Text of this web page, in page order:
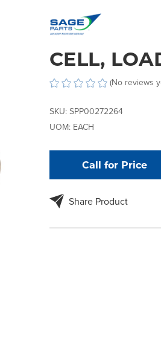
CELL,
(No reviews
SKU: SPP00272264
UOM: EACH
Call for Price
Share Product